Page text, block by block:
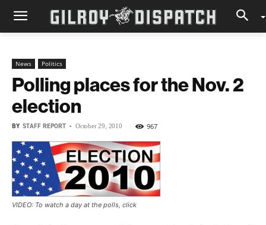
News Politics
Polling places for the Nov. 2
election
BY STAFF REPORT - October 29, 2010 967
VIDEO: To watch a day at the polls, click